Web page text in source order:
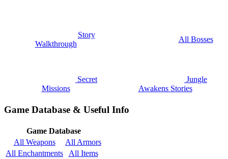
Story
Walkthrough
All Bosses
Secret
Missions
Jungle
Awakens Stories
Game Database & Useful Info
Game Database
All Weapons
All Armors
All Enchantments
All Items